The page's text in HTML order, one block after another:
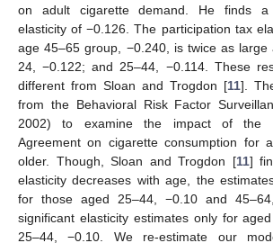
on adult cigarette demand. He finds a
elasticity of −0.126. The participation tax
age 45–65 group, −0.240, is twice as
24, −0.122; and 25–44, −0.114. These
different from Sloan and Trogdon [11].
from the Behavioral Risk Factor
2002) to examine the impact of the
Agreement on cigarette consumption for
older. Though, Sloan and Trogdon [11]
elasticity decreases with age, the
for those aged 25–44, −0.10 and
significant elasticity estimates only for
25–44, −0.10. We re-estimate our